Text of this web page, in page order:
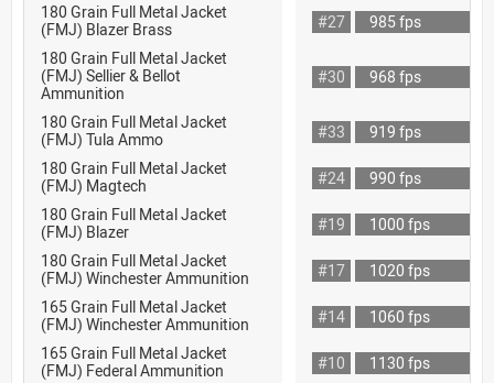
180 Grain Full Metal Jacket
(FMJ) Blazer Brass
#27
985 fps
180 Grain Full Metal Jacket
(FMJ) Sellier & Bellot
Ammunition
#30 968 fps
180 Grain Full Metal Jacket
(FMJ) Tula Ammo
#33
919 fps
180 Grain Full Metal Jacket
(FMJ) Magtech
#24
990 fps
180 Grain Full Metal Jacket
(FMJ) Blazer
#19
1000 fps
180 Grain Full Metal Jacket
(FMJ) Winchester Ammunition
#17
1020 fps
165 Grain Full Metal Jacket
(FMJ) Winchester Ammunition
#14
1060 fps
165 Grain Full Metal Jacket
(FMJ) Federal Ammunition
#10
1130 fps